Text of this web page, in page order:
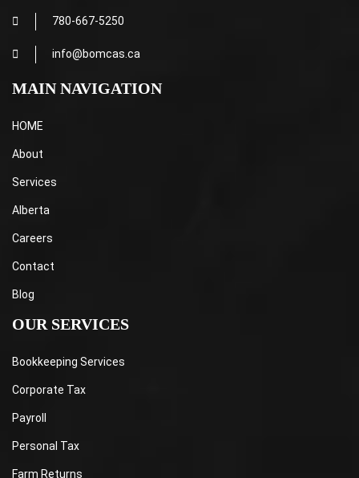
780-667-5250
info@bomcas.ca
MAIN NAVIGATION
HOME
About
Services
Alberta
Careers
Contact
Blog
OUR SERVICES
Bookkeeping Services
Corporate Tax
Payroll
Personal Tax
Farm Returns